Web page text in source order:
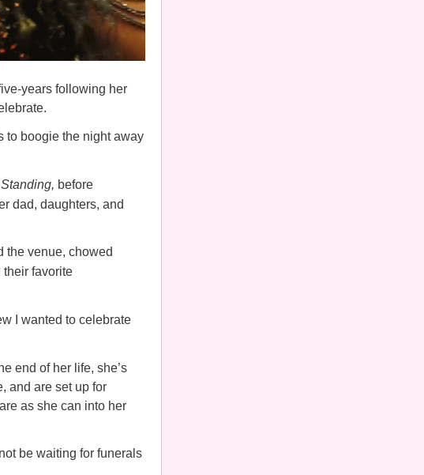
years following her
to boogie the night away
Standing, before
dad, daughters, and
the venue, chowed
favorite
I wanted to celebrate
end of her life, she’s
and are set up for
as she can into her
be waiting for funerals